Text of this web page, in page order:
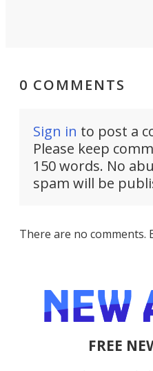
0 COMMENTS
Sign in to post a
Please keep
150 words. No
spam will be
There are no comments.
FREE